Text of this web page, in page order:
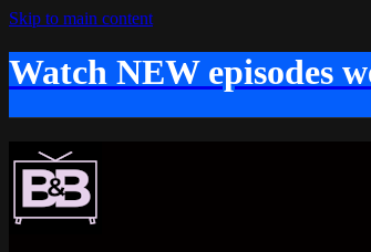
Skip to main content
Watch NEW episodes